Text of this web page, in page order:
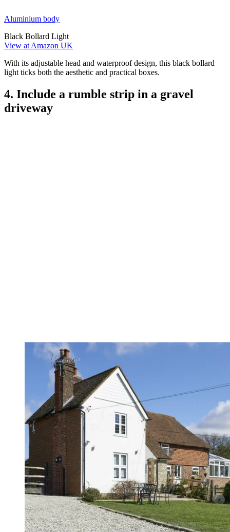
Aluminium body
Black Bollard Light
View at Amazon UK
With its adjustable head and waterproof design, this black bollard
light ticks both the aesthetic and practical boxes.
4. Include a rumble strip in a gravel
driveway